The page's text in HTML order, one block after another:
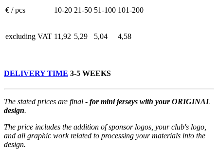
€ / pcs 10-20 21-50 51-100 101-200
excluding VAT 11,92 5,29 5,04 4,58
DELIVERY TIME 3-5 WEEKS
The stated prices are final - for mini jerseys with your ORIGINAL
design.
The price includes the addition of sponsor logos, your club's logo,
and all graphic work related to processing your materials into the
design.